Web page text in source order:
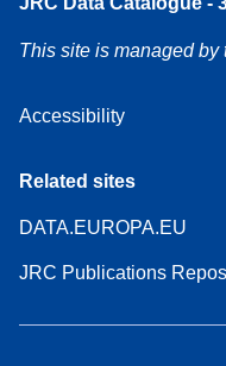
This site is managed
Accessibility
Related sites
DATA.EUROPA.EU
JRC Publications